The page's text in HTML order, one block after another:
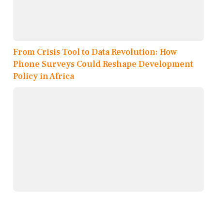
From Crisis Tool to Data Revolution: How
Phone Surveys Could Reshape Development
Policy in Africa